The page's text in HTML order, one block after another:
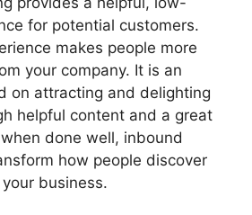
for potential customers.
makes people more
your company. It is an
on attracting and delighting
helpful content and a great
done well, inbound
how people discover
business.